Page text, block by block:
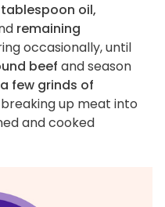
tablespoon oil,
remaining
occasionally, until
beef and season
a few grinds of
up meat into
and cooked